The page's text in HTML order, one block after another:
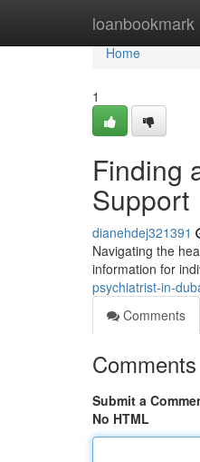
loanbookmark
Home
Home
1
Finding
Support
dianehdej321391
Navigating the
information for
psychiatrist-in-
Comments
Comments
Submit a
No HTML